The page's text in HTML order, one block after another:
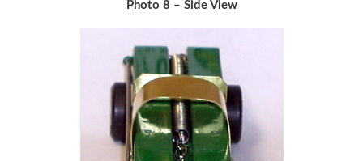
Photo 8 – Side View